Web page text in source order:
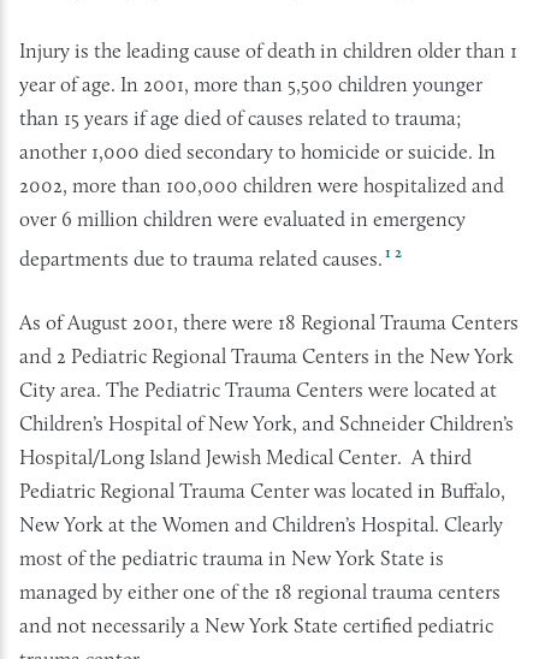
Injury is the leading cause of death in children older than 1
year of age. In 2001, more than 5,500 children younger
than 15 years if age died of causes related to trauma;
another 1,000 died secondary to homicide or suicide. In
2002, more than 100,000 children were hospitalized and
over 6 million children were evaluated in emergency
departments due to trauma related causes.1 2
As of August 2001, there were 18 Regional Trauma Centers
and 2 Pediatric Regional Trauma Centers in the New York
City area. The Pediatric Trauma Centers were located at
Children’s Hospital of New York, and Schneider Children’s
Hospital/Long Island Jewish Medical Center. A third
Pediatric Regional Trauma Center was located in Buffalo,
New York at the Women and Children’s Hospital. Clearly
most of the pediatric trauma in New York State is
managed by either one of the 18 regional trauma centers
and not necessarily a New York State certified pediatric